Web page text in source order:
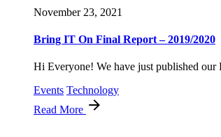
November 23, 2021
Bring IT On Final Report – 2019/2020
Hi Everyone! We have just published
Events Technology
Read More